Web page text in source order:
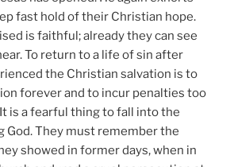
fast hold of their Christian hope.
is faithful; already they can see
To return to a life of sin after
the Christian salvation is to
forever and to incur penalties too
is a fearful thing to fall into the
God. They must remember the
showed in former days, when in